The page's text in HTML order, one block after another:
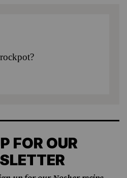
FOR OUR